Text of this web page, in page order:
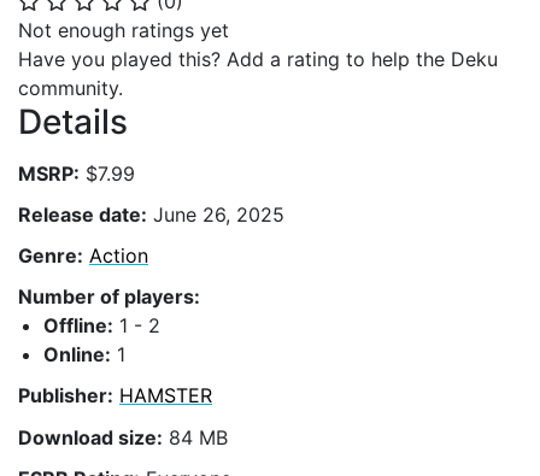
Not enough ratings yet
Have you played this? Add a rating to help the Deku
community.
Details
MSRP: $7.99
Release date: June 26, 2025
Genre: Action
Number of players:
Offline: 1 - 2
Online: 1
Publisher: HAMSTER
Download size: 84 MB